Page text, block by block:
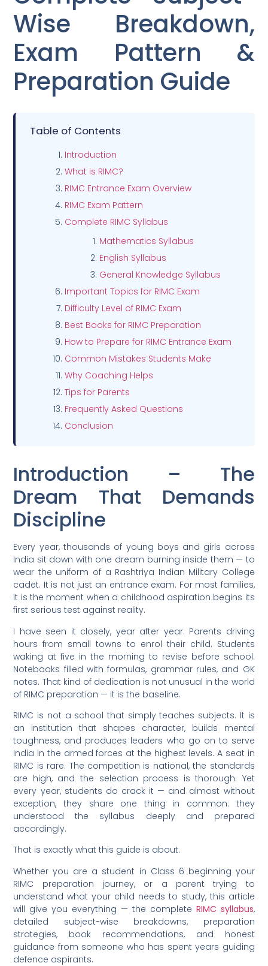
Wise Breakdown,
Exam Pattern &
Preparation Guide
Table of Contents
Introduction
What is RIMC?
RIMC Entrance Exam Overview
RIMC Exam Pattern
Complete RIMC Syllabus
Mathematics Syllabus
English Syllabus
General Knowledge Syllabus
Important Topics for RIMC Exam
Difficulty Level of RIMC Exam
Best Books for RIMC Preparation
How to Prepare for RIMC Entrance Exam
Common Mistakes Students Make
Why Coaching Helps
Tips for Parents
Frequently Asked Questions
Conclusion
Introduction – The
Dream That Demands
Discipline
Every year, thousands of young boys and girls across
India sit down with one dream burning inside them — to
wear the uniform of a Rashtriya Indian Military College
cadet. It is not just an entrance exam. For most families,
it is the moment when a childhood aspiration begins its
first serious test against reality.
I have seen it closely, year after year. Parents driving
hours from small towns to enrol their child. Students
waking at five in the morning to revise before school.
Notebooks filled with formulas, grammar rules, and GK
notes. That kind of dedication is not unusual in the world
of RIMC preparation — it is the baseline.
RIMC is not a school that simply teaches subjects. It is
an institution that shapes character, builds mental
toughness, and produces leaders who go on to serve
India in the armed forces at the highest levels. A seat in
RIMC is rare. The competition is national, the standards
are high, and the selection process is thorough. Yet
every year, students do crack it — and almost without
exception, they share one thing in common: they
understood the syllabus deeply and prepared
accordingly.
That is exactly what this guide is about.
Whether you are a student in Class 6 beginning your
RIMC preparation journey, or a parent trying to
understand what your child needs to study, this article
will give you everything — the complete RIMC syllabus,
detailed subject-wise breakdowns, preparation
strategies, book recommendations, and honest
guidance from someone who has spent years guiding
defence aspirants.